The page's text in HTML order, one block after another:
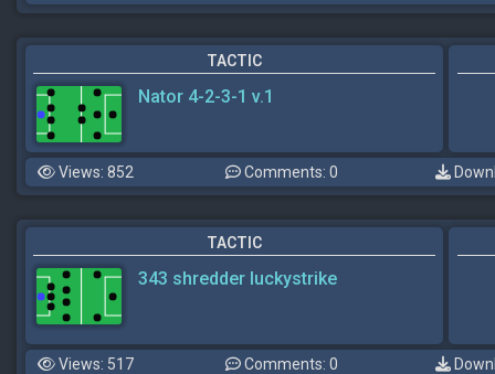
TACTIC
Nator 4-2-3-1 v.1
Views: 852 Comments: 0
TACTIC
343 shredder luckystrike
Views: 517 Comments: 0